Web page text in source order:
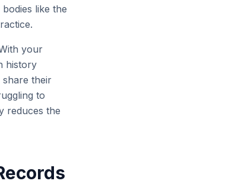
like the
your
history
their
to
reduces the